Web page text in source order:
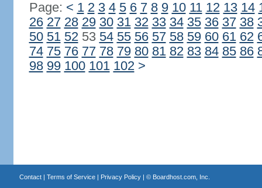
Page: < 1 2 3 4 5 6 7 8 9 10 11 12 13 14
26 27 28 29 30 31 32 33 34 35 36 37 38
50 51 5253 54 55 56 57 58 59 60 61 62
74 75 76 77 78 79 80 81 82 83 84 85 86
98 99 100 101 102 >
Contact| Terms of Service| Privacy Policy| © Boardhost.com, Inc.